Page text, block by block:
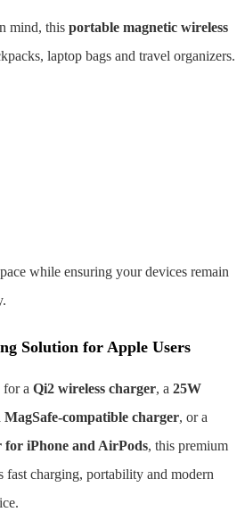
mind, thisportable magnetic wireless
laptop bags and travel organizers.
while ensuring your devices remain
Solution for Apple Users
for aQi2 wireless charger, a25W
MagSafe-compatible charger, or a
for iPhone and AirPods, this premium
fast charging, portability and modern